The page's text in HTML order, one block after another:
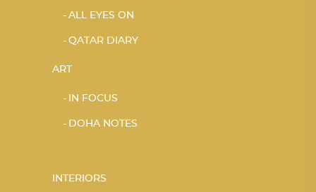
ALL EYES ON
QATAR DIARY
ART
IN FOCUS
DOHA NOTES
INTERIORS